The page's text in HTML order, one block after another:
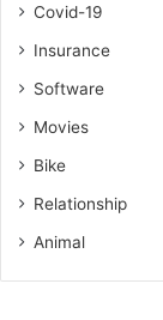
Covid-19
Insurance
Software
Movies
Bike
Relationship
Animal